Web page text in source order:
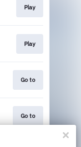
Play
Play
Go to
Go to